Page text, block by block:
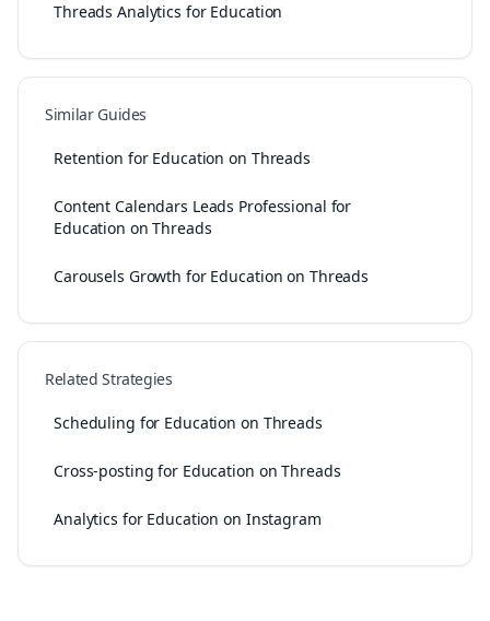
Threads Analytics for Education
Similar Guides
Retention for Education on Threads
Content Calendars Leads Professional for
Education on Threads
Carousels Growth for Education on Threads
Related Strategies
Scheduling for Education on Threads
Cross-posting for Education on Threads
Analytics for Education on Instagram